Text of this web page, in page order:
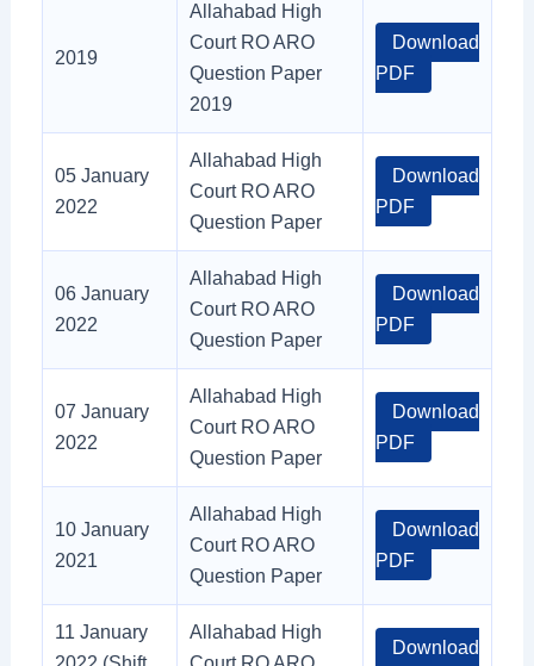
2019
Allahabad High
Court RO ARO
Question Paper
2019
Download
PDF
05 January
2022
Allahabad High
Court RO ARO
Question Paper
Download
PDF
06 January
2022
Allahabad High
Court RO ARO
Question Paper
Download
PDF
07 January
2022
Allahabad High
Court RO ARO
Question Paper
Download
PDF
10 January
2021
Allahabad High
Court RO ARO
Question Paper
Download
PDF
11 January
Allahabad High
Download